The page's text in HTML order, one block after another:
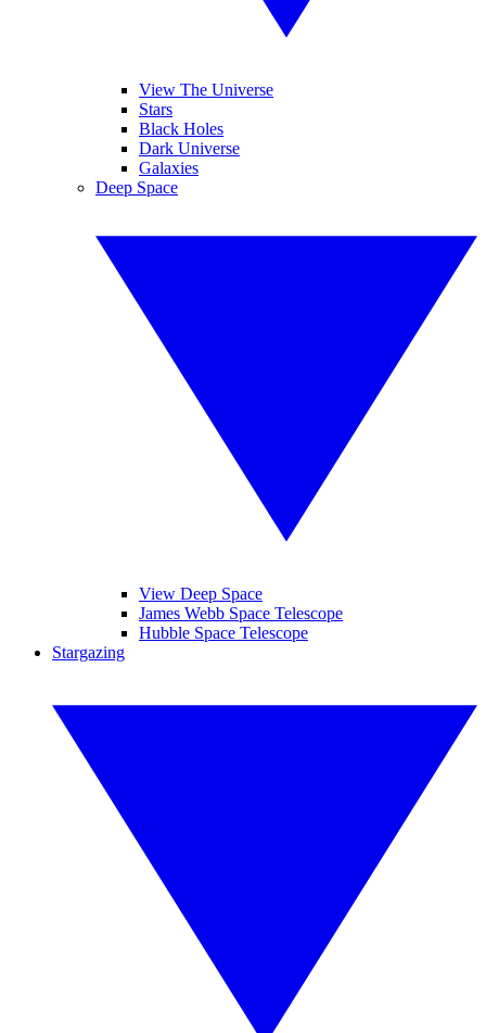
View The Universe
Stars
Black Holes
Dark Universe
Galaxies
Deep Space
View Deep Space
James Webb Space Telescope
Hubble Space Telescope
Stargazing